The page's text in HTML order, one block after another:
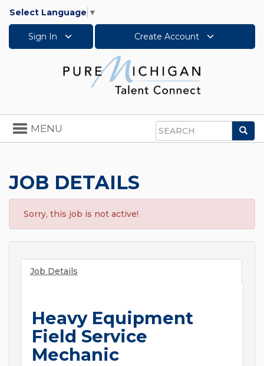
Select Language ▼
Sign In Create Account
Search
Toggle
navigation
MENU
JOB DETAILS
Sorry, this job is not active!
Job Details
Heavy Equipment
Field Service
Mechanic